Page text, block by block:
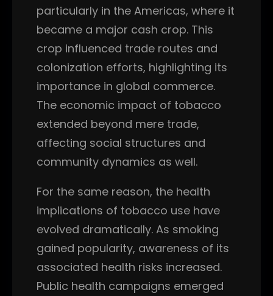
particularly in the Americas, where it
became a major cash crop. This
crop influenced trade routes and
colonization efforts, highlighting its
importance in global commerce.
The economic impact of tobacco
extended beyond mere trade,
affecting social structures and
community dynamics as well.
For the same reason, the health
implications of tobacco use have
evolved dramatically. As smoking
gained popularity, awareness of its
associated health risks increased.
Public health campaigns emerged